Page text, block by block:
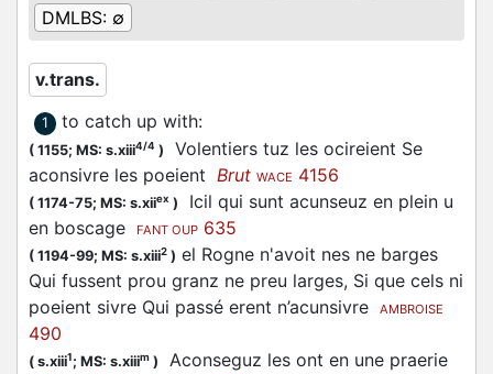
DMLBS: ∅
v.trans.
1 to catch up with:
( 1155; MS: s.xiii4/4 )
Volentiers tuz les ocireient Se
aconsivre les poeient Brut WACE 4156
( 1174-75; MS: s.xiiex ) Icil qui sunt acunseuz en plein u
en boscage
FANT OUP 635
( 1194-99; MS: s.xiii2 ) el Rogne n'avoit nes ne barges
Qui fussent prou granz ne preu larges, Si que cels ni
poeient sivre Qui passé erent n’acunsivre
AMBROISE
490
( s.xiii1; MS: s.xiiim )
Aconseguz les ont en une praerie